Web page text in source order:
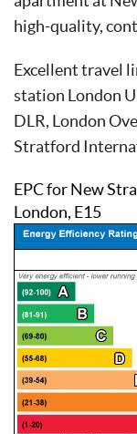
high-quality,
Excellent travel
station London
DLR, London
Stratford
EPC for New
London, E15